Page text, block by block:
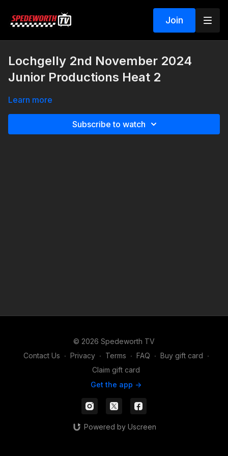
Join
Lochgelly 2nd November 2024
Junior Productions Heat 2
Learn more
Subscribe to watch
© 2026 Spedeworth TV
Contact Us ∙ Privacy ∙ Terms ∙ FAQ ∙ Buy gift card ∙
Claim gift card
Get the app ->
Powered by Uscreen